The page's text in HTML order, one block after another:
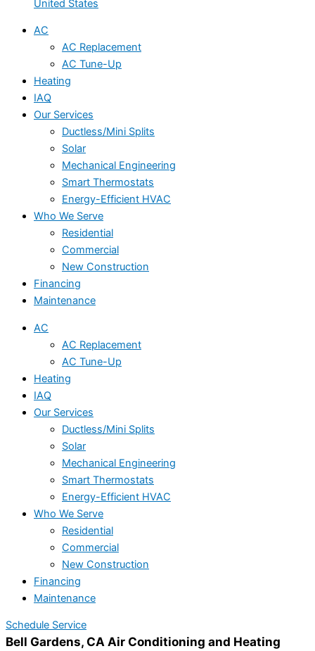
United States
AC
AC Replacement
AC Tune-Up
Heating
IAQ
Our Services
Ductless/Mini Splits
Solar
Mechanical Engineering
Smart Thermostats
Energy-Efficient HVAC
Who We Serve
Residential
Commercial
New Construction
Financing
Maintenance
AC
AC Replacement
AC Tune-Up
Heating
IAQ
Our Services
Ductless/Mini Splits
Solar
Mechanical Engineering
Smart Thermostats
Energy-Efficient HVAC
Who We Serve
Residential
Commercial
New Construction
Financing
Maintenance
Schedule Service
Bell Gardens, CA Air Conditioning and Heating